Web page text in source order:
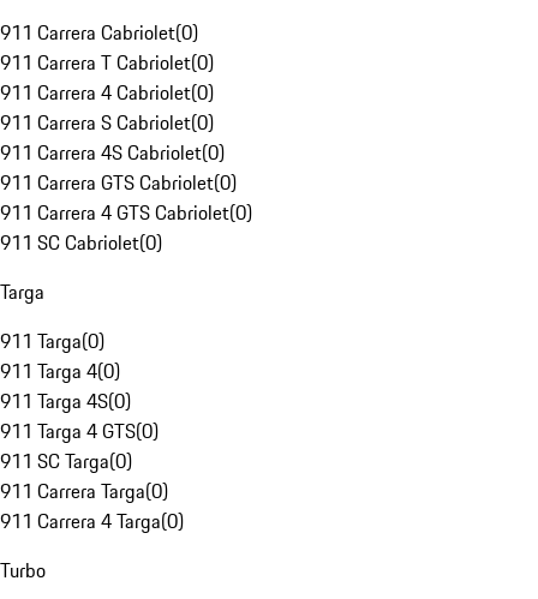
911 Carrera Cabriolet(0)
911 Carrera T Cabriolet(0)
911 Carrera 4 Cabriolet(0)
911 Carrera S Cabriolet(0)
911 Carrera 4S Cabriolet(0)
911 Carrera GTS Cabriolet(0)
911 Carrera 4 GTS Cabriolet(0)
911 SC Cabriolet(0)
Targa
911 Targa(0)
911 Targa 4(0)
911 Targa 4S(0)
911 Targa 4 GTS(0)
911 SC Targa(0)
911 Carrera Targa(0)
911 Carrera 4 Targa(0)
Turbo